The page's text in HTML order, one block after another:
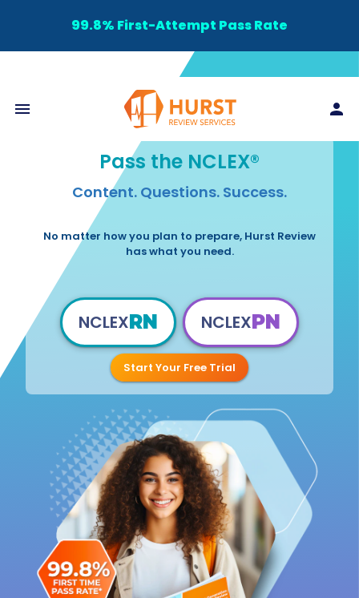
99.8% First-Attempt Pass Rate
Pass the NCLEX®
Content. Questions. Success.
No matter how you plan to prepare, Hurst Review
has what you need.
NCLEXRN NCLEXPN
Start Your Free Trial